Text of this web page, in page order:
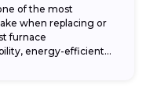
of the most
when replacing or
furnace
energy-efficient